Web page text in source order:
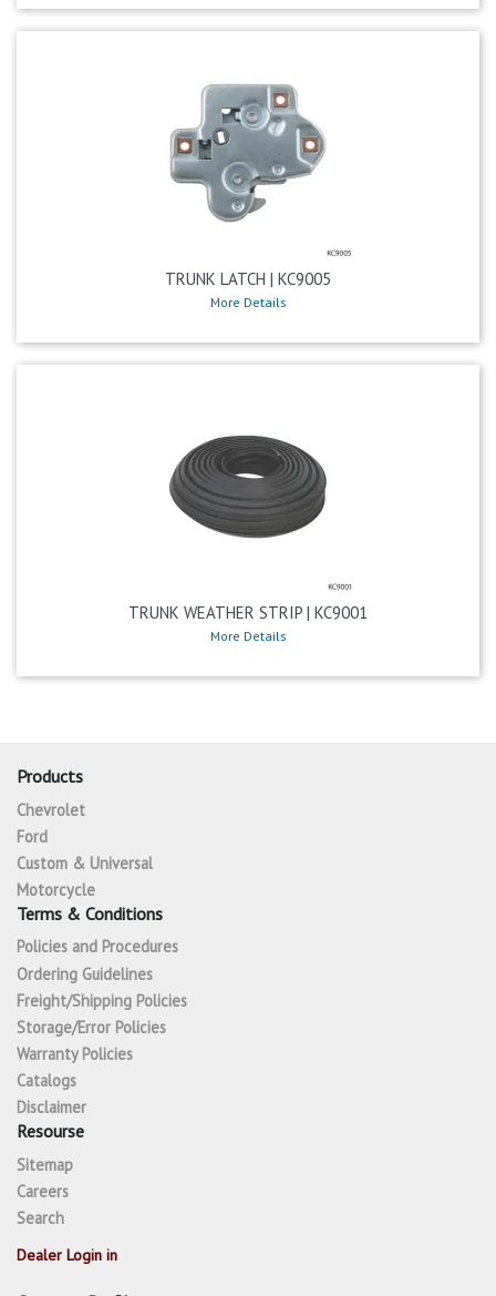
TRUNK LATCH | KC9005
More Details
TRUNK WEATHER STRIP | KC9001
More Details
Products
Chevrolet
Ford
Custom & Universal
Motorcycle
Terms & Conditions
Policies and Procedures
Ordering Guidelines
Freight/Shipping Policies
Storage/Error Policies
Warranty Policies
Catalogs
Disclaimer
Resourse
Sitemap
Careers
Search
Dealer Login in